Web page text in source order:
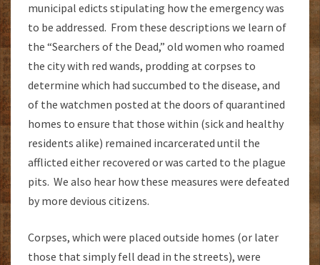
municipal edicts stipulating how the emergency was
to be addressed. From these descriptions we learn of
the “Searchers of the Dead,” old women who roamed
the city with red wands, prodding at corpses to
determine which had succumbed to the disease, and
of the watchmen posted at the doors of quarantined
homes to ensure that those within (sick and healthy
residents alike) remained incarcerated until the
afflicted either recovered or was carted to the plague
pits. We also hear how these measures were defeated
by more devious citizens.
Corpses, which were placed outside homes (or later
those that simply fell dead in the streets), were